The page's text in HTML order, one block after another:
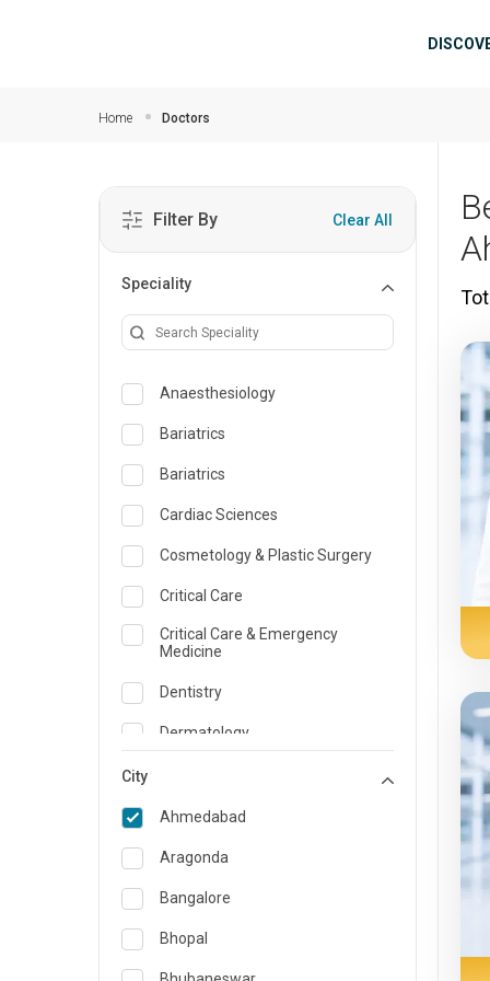
Home Doctors
Filter By Clear All
Speciality
Anaesthesiology
Bariatrics
Bariatrics
Cardiac Sciences
Cosmetology & Plastic Surgery
Critical Care
Critical Care & Emergency
Medicine
Dentistry
Dermatology
Emergency Medicine
Endocrinology & Diabetes Care
ENT
Family Medicine Specialist
Gastroenterology & Hepatology
City
Ahmedabad
Aragonda
Bangalore
Bhopal